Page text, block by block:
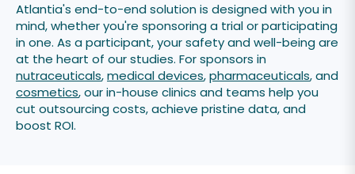
Atlantia's end-to-end solution is designed with you in
mind, whether you're sponsoring a trial or participating
in one. As a participant, your safety and well-being are
at the heart of our studies. For sponsors in
nutraceuticals,medical devices,pharmaceuticals, and
cosmetics, our in-house clinics and teams help you
cut outsourcing costs, achieve pristine data, and
boost ROI.